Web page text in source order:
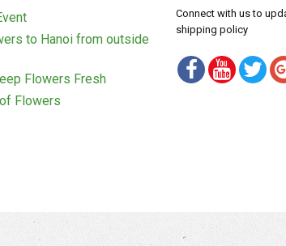
to Hanoi from outside
Flowers Fresh
Flowers
Connect with us to
shipping policy